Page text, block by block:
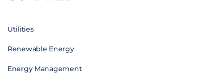
Utilities
Renewable Energy
Energy Management